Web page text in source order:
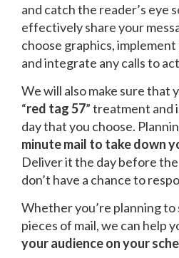
and catch the reader’s eye
effectively share your
choose graphics,
and integrate any calls to
We will also make sure that
“red tag 57” treatment and
day that you choose.
minute mail to take down
Deliver it the day before
don’t have a chance to
Whether you’re planning to
pieces of mail, we can help
your audience on your